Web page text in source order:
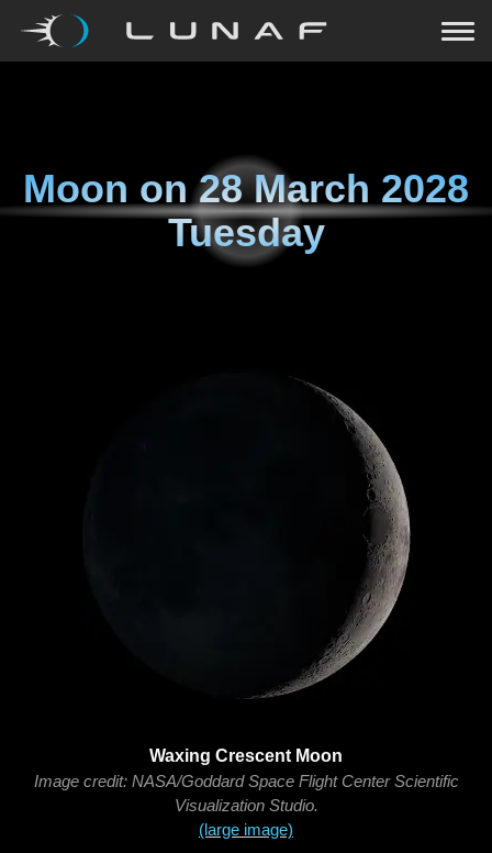
Moon on28 March 2028
Tuesday
Waxing Crescent Moon
Image credit: NASA/Goddard Space Flight Center Scientific
Visualization Studio.
(large image)